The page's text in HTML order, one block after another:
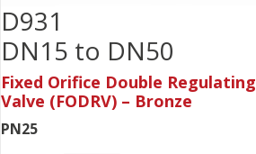
D931
DN15 to DN50
Fixed Orifice Double Regulating
Valve (FODRV) – Bronze
PN25